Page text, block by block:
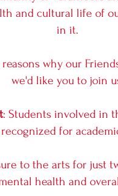
and cultural life of
in it.
why our
we'd like you to join
: Students involved in
for
to the arts for just
health and